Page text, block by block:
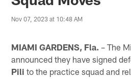
Nov 07, 2023 at 10:48 AM
MIAMI GARDENS, Fla. – The
announced they have signed
Pili to the practice squad and